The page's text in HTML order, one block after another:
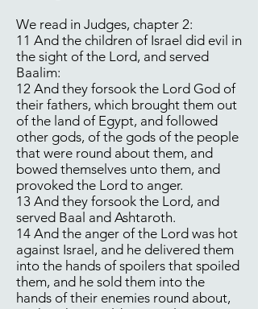
We read in Judges, chapter 2:
11 And the children of Israel did evil in
the sight of the Lord, and served
Baalim:
12 And they forsook the Lord God of
their fathers, which brought them out
of the land of Egypt, and followed
other gods, of the gods of the people
that were round about them, and
bowed themselves unto them, and
provoked the Lord to anger.
13 And they forsook the Lord, and
served Baal and Ashtaroth.
14 And the anger of the Lord was hot
against Israel, and he delivered them
into the hands of spoilers that spoiled
them, and he sold them into the
hands of their enemies round about,